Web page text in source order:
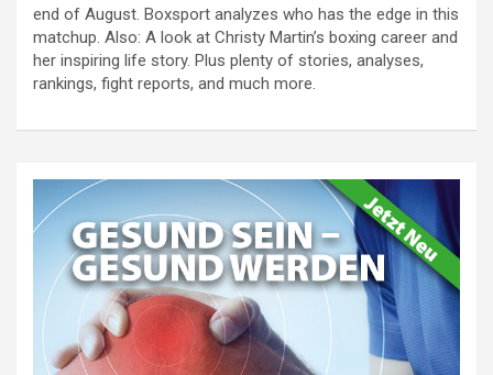
end of August. Boxsport analyzes who has the edge in this
matchup. Also: A look at Christy Martin’s boxing career and
her inspiring life story. Plus plenty of stories, analyses,
rankings, fight reports, and much more.